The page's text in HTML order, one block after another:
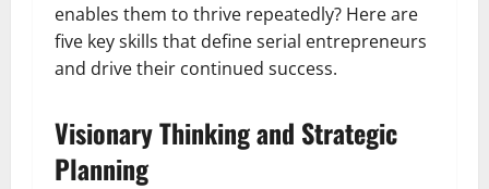
enables them to thrive repeatedly? Here are
five key skills that define serial entrepreneurs
and drive their continued success.
Visionary Thinking and Strategic
Planning